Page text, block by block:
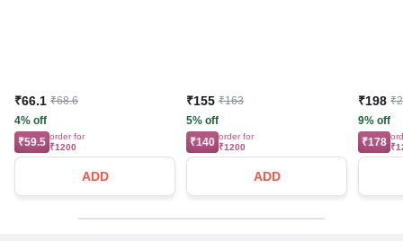
₹66.1 ₹68.6
4% off
₹59.5 order for
₹1200
ADD
₹155 ₹163
5% off
₹140 order for
₹1200
ADD
₹198
9% off
₹178